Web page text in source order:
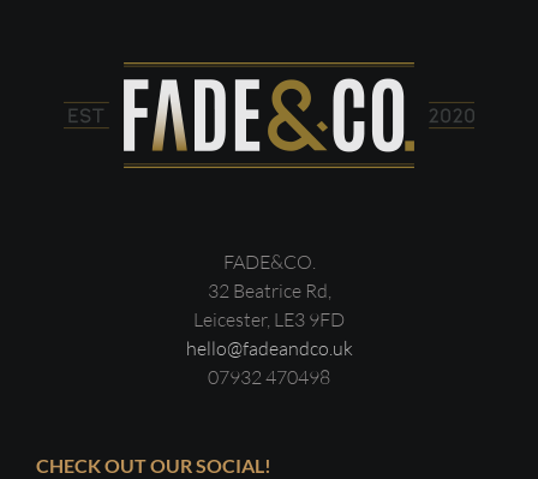
FADE&CO.
32 Beatrice Rd,
Leicester, LE3 9FD
hello@fadeandco.uk
07932 470498
CHECK OUT OUR SOCIAL!